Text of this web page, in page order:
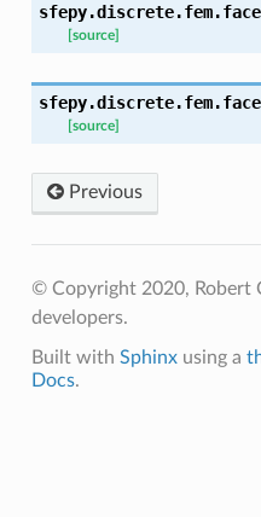
[source]
[source]
Previous
© Copyright 2020, Robert
developers.
Built with Sphinxusing a
Docs.